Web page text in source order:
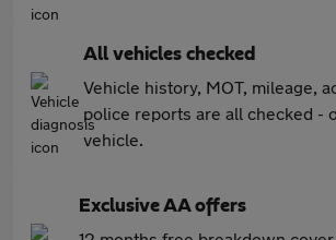
All vehicles checked
Vehicle history, MOT, mileage,
police reports are all checked -
vehicle.
Exclusive AA offers